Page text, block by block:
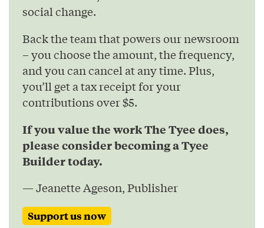
social change.
Back the team that powers our newsroom
– you choose the amount, the frequency,
and you can cancel at any time. Plus,
you’ll get a tax receipt for your
contributions over $5.
If you value the work The Tyee does,
please consider becoming a Tyee
Builder today.
— Jeanette Ageson, Publisher
Support us now